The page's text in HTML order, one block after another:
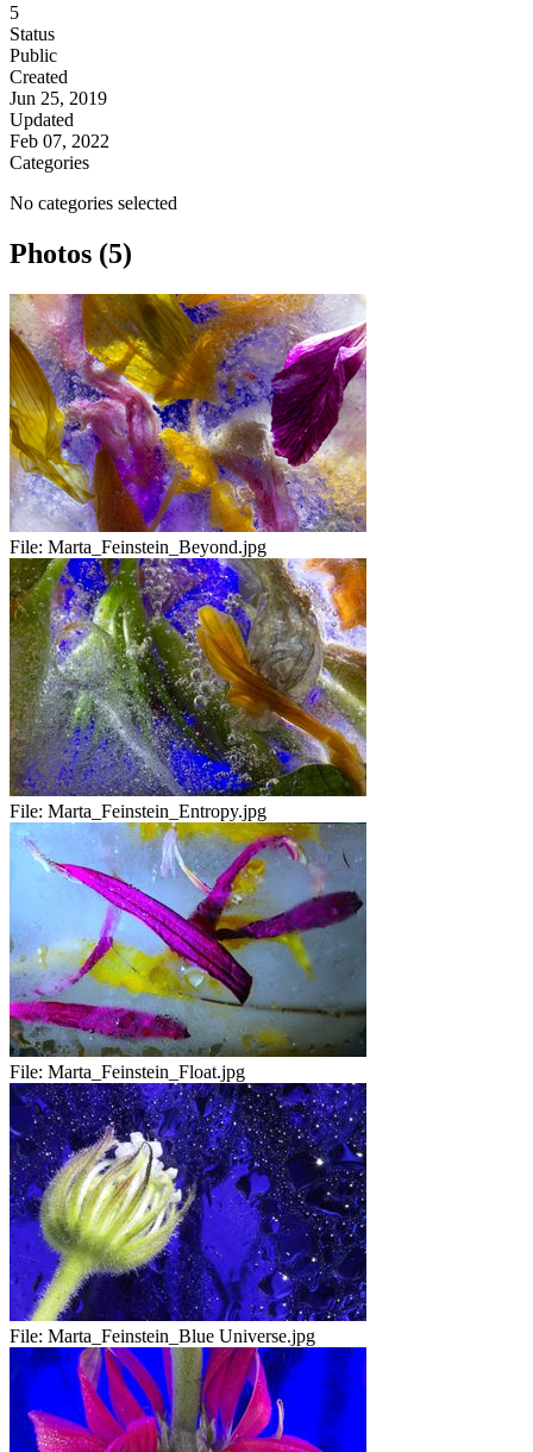
5
Status
Public
Created
Jun 25, 2019
Updated
Feb 07, 2022
Categories
No categories selected
Photos (5)
File: Marta_Feinstein_Beyond.jpg
File: Marta_Feinstein_Entropy.jpg
File: Marta_Feinstein_Float.jpg
File: Marta_Feinstein_Blue Universe.jpg